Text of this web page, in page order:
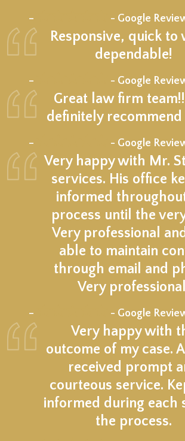
– - Google
Responsive, quick to
dependable!
– - Google
Great law firm team!!
definitely recommend
– - Google
Very happy with Mr.
services. His office
informed
process until the
Very professional
able to maintain
through email and
Very
– - Google
Very happy with
outcome of my case.
received prompt
courteous service.
informed during each
the process.